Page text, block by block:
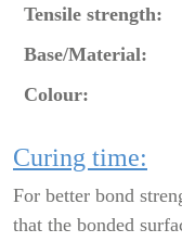
Tensile strength:
Base/Material:
Colour:
Curing time:
For better bond
that the bonded